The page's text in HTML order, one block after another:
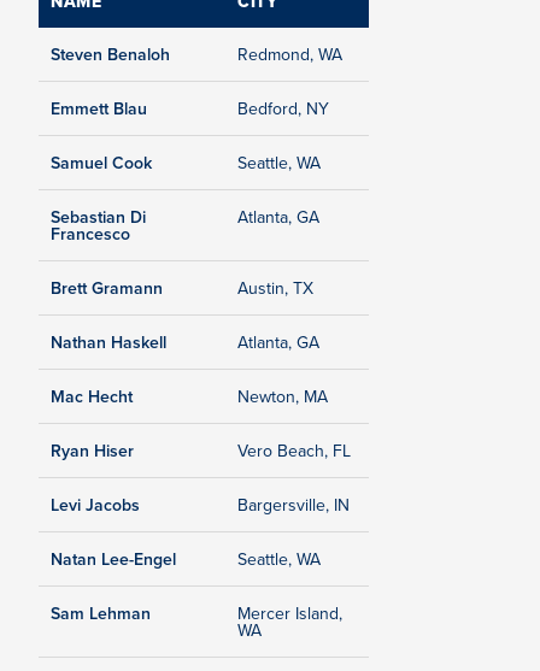
Steven Benaloh Redmond, WA
Emmett Blau Bedford, NY
Samuel Cook Seattle, WA
Sebastian Di
Francesco
Atlanta, GA
Brett Gramann Austin, TX
Nathan Haskell Atlanta, GA
Mac Hecht Newton, MA
Ryan Hiser Vero Beach, FL
Levi Jacobs Bargersville, IN
Natan Lee-Engel Seattle, WA
Sam Lehman Mercer Island,
WA